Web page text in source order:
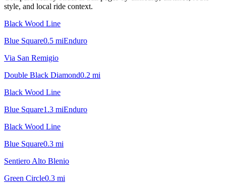
style, and local ride context.
Black Wood Line
Blue Square0.5 miEnduro
Via San Remigio
Double Black Diamond0.2 mi
Black Wood Line
Blue Square1.3 miEnduro
Black Wood Line
Blue Square0.3 mi
Sentiero Alto Blenio
Green Circle0.3 mi